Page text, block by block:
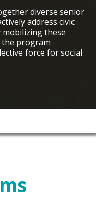
diverse senior
address civic
mobilizing these
the program
force for social